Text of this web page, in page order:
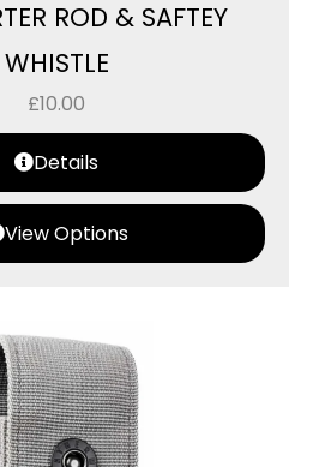
ROD & SAFTEY
WHISTLE
£10.00
Details
View Options